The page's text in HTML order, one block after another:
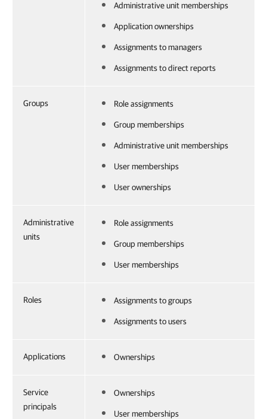
Administrative unit memberships
Application ownerships
Assignments to managers
Assignments to direct reports
Groups Role assignments
Group memberships
Administrative unit memberships
User memberships
User ownerships
Administrative
units
Role assignments
Group memberships
User memberships
Roles Assignments to groups
Assignments to users
Applications Ownerships
Service
principals
Ownerships
User memberships